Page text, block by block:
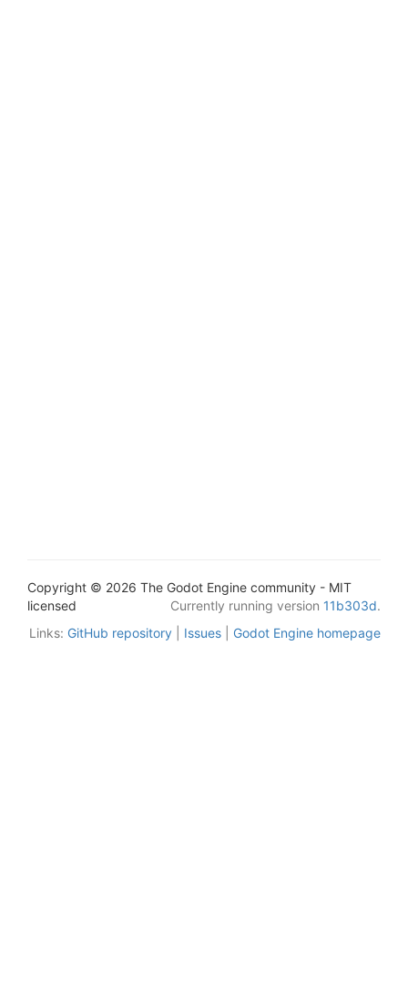
Copyright © 2026 The Godot Engine community - MIT
licensed
Currently running version 11b303d.
Links: GitHub repository Issues Godot Engine homepage